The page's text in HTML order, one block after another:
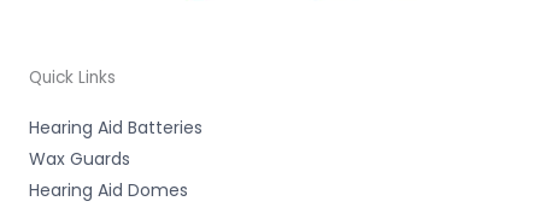
Quick Links
Hearing Aid Batteries
Wax Guards
Hearing Aid Domes